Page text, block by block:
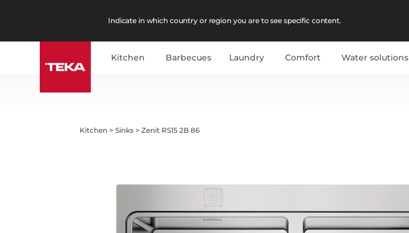
Indicate in which country or region you are to see specific content.
Kitchen Barbecues Laundry Comfort Water solutions
Kitchen >Sinks >Zenit RS15 2B 86